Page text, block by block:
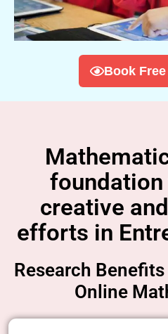
Book
creative
efforts in
Research
Online